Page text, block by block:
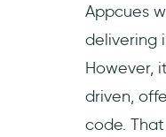
Appcues
delivering
However,
driven,
code.